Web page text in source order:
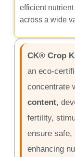
efficient
across a wide
CK® Crop
an eco-
concentrate
content,
fertility,
ensure safe,
enhancing